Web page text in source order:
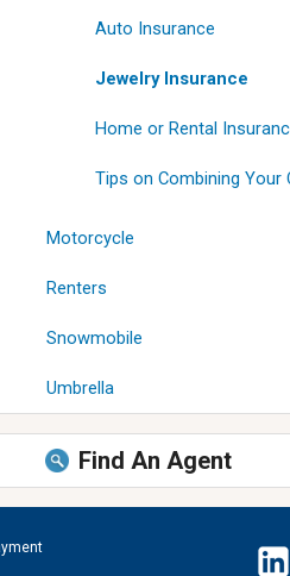
Auto Insurance
Jewelry Insurance
Home or Rental
Tips on Combining Your
Motorcycle
Renters
Snowmobile
Umbrella
Find An Agent